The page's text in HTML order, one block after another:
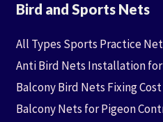
Bird and Sports Nets
All Types Sports Practice
Anti Bird Nets Installation
Balcony Bird Nets Fixing Cost
Balcony Nets for Pigeon